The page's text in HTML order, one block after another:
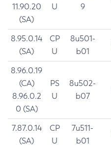
11.90.20
(SA)
U
9
8.95.0.14
(SA)
CP
U
8u501-
b01
8.96.0.19
(CA)
8.96.0.2
0 (SA)
PS
U
8u502-
b07
7.87.0.14
(SA)
CP
U
7u511-
b01